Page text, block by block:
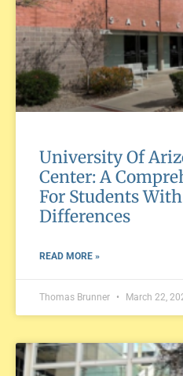
University Of
Center: A
For Students
Differences
READ MORE »
Thomas Brunner March 22,